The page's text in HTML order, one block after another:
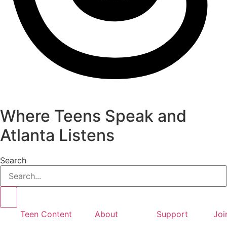
Where Teens Speak and
Atlanta Listens
Search
Teen Content About Support